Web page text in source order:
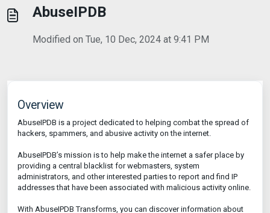
AbuseIPDB
Modified on Tue, 10 Dec, 2024 at 9:41 PM
Overview
AbuseIPDB is a project dedicated to helping combat the spread of
hackers, spammers, and abusive activity on the internet.
AbuseIPDB’s mission is to help make the internet a safer place by
providing a central blacklist for webmasters, system
administrators, and other interested parties to report and find IP
addresses that have been associated with malicious activity online.
With AbuseIPDB Transforms, you can discover information about